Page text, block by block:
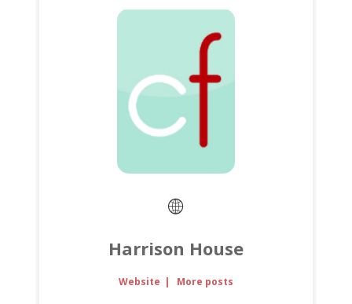
Harrison House
Website | More posts